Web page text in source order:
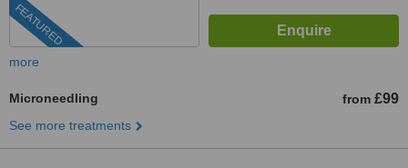
FEATURED
more
Microneedling from £99
See more treatments